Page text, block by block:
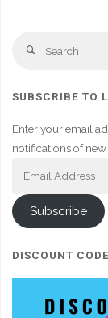
Search
SUBSCRIBE TO
Enter your email
notifications of new
Subscribe
DISCOUNT